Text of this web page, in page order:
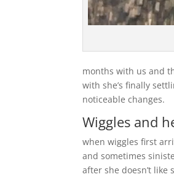
months with us and
with she’s finally
noticeable changes.
Wiggles and
when wiggles first
and sometimes
after she doesn’t